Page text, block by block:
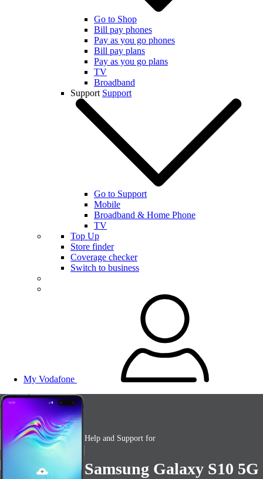
Go to Shop
Bill pay phones
Pay as you go phones
Bill pay plans
Pay as you go plans
TV
Broadband
Support Support
Go to Support
Mobile
Broadband & Home Phone
TV
Top Up
Store finder
Coverage checker
Switch to business
My Vodafone
Help and Support for
Samsung Galaxy S10 5G